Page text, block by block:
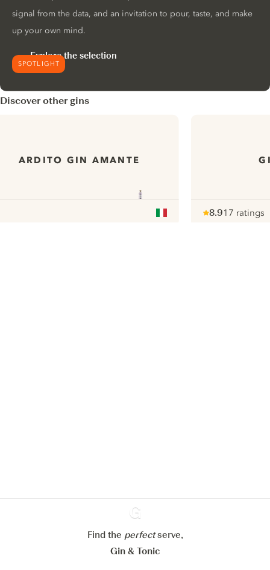
SPOTLIGHT
signal from the data, and an invitation to pour, taste, and make
up your own mind.
Explore the selection
Discover other gins
ARDITO GIN AMANTE
8.917 ratings
Ginventory
Find the perfectserve,
Gin & Tonic